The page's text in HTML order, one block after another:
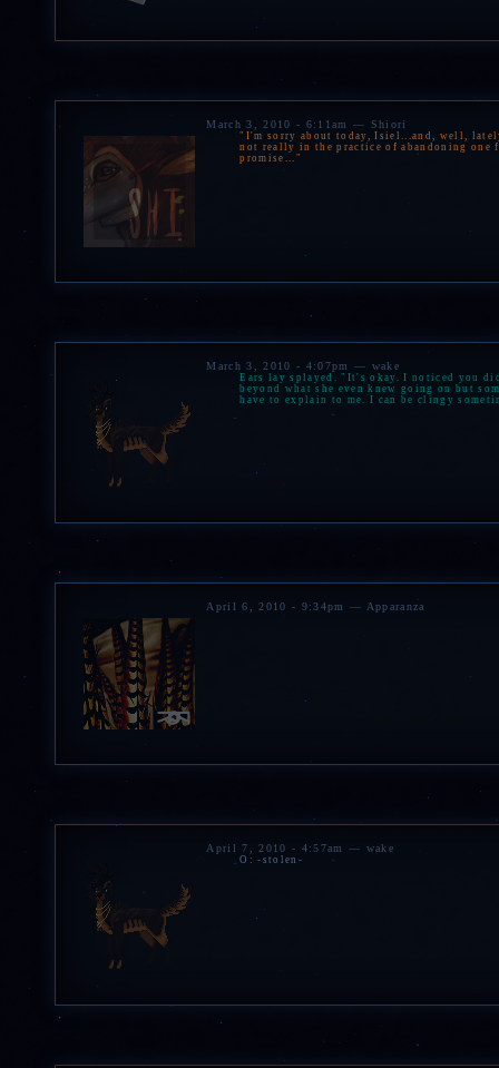
March 3, 2010 - 6:11am — Shiori
"I'm sorry about today, Isiel...and, well,
not really in the practice of abandoning
promise..."
March 3, 2010 - 4:07pm — wake
Ears lay splayed. "It's okay. I noticed you
beyond what she even knew going on but
have to explain to me. I can be clingy
April 6, 2010 - 9:34pm — Apparanza
April 7, 2010 - 4:57am — wake
O: -stolen-